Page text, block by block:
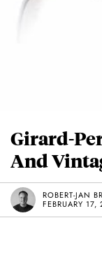
Girard-
And
ROBERT-JAN
FEBRUARY 17,